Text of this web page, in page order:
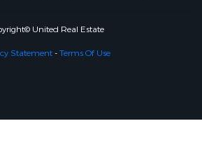
United Real Estate
Statement-Terms Of Use